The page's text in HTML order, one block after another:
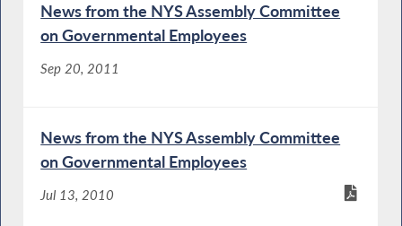
News from the NYS Assembly Committee
on Governmental Employees
Sep 20, 2011
News from the NYS Assembly Committee
on Governmental Employees
Jul 13, 2010